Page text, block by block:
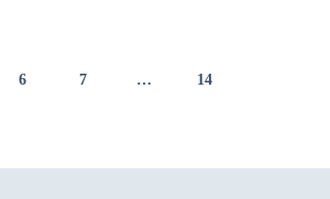
6 7 … 14